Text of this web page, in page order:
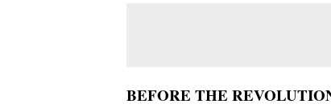
BEFORE THE